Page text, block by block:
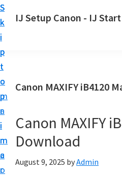
S
k
i
p
t
o
p
r
i
m
a
r
S
k
i
p
t
o
m
a
i
n
c
o
S
k
i
p
t
o
p
r
i
m
a
r
IJ Setup Canon - IJ
r
l
e
s
s
Canon MAXIFY iB4120
Canon MAXIFY
Download
August 9, 2025 byAdmin